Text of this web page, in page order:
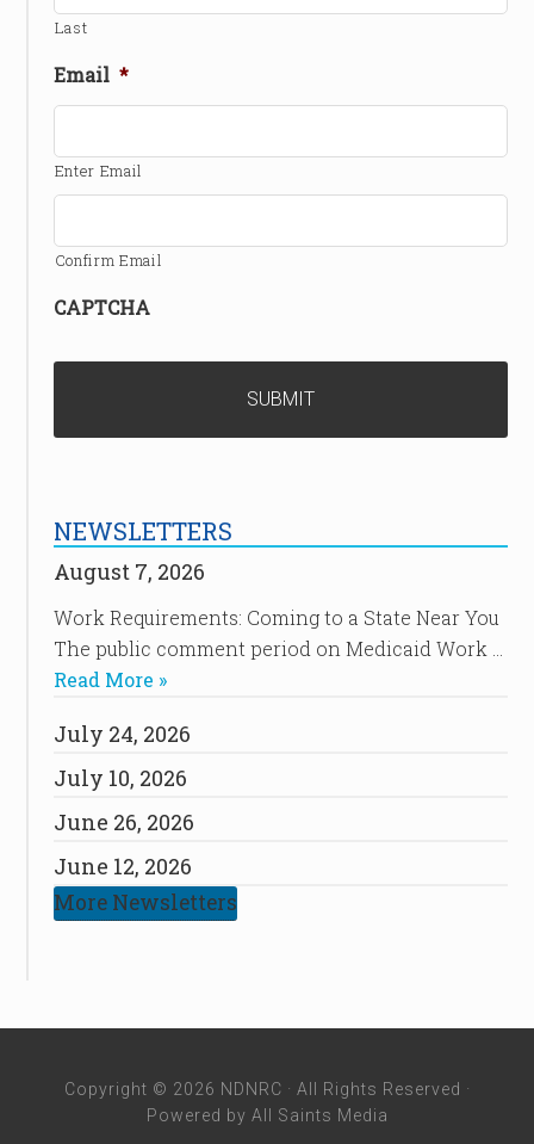
Last
Email *
Enter Email
Confirm Email
CAPTCHA
NEWSLETTERS
August 7, 2026
Work Requirements: Coming to a State Near You
The public comment period on Medicaid Work …
Read More »
July 24, 2026
July 10, 2026
June 26, 2026
June 12, 2026
More Newsletters
Copyright © 2026 NDNRC · All Rights Reserved ·
Powered by All Saints Media